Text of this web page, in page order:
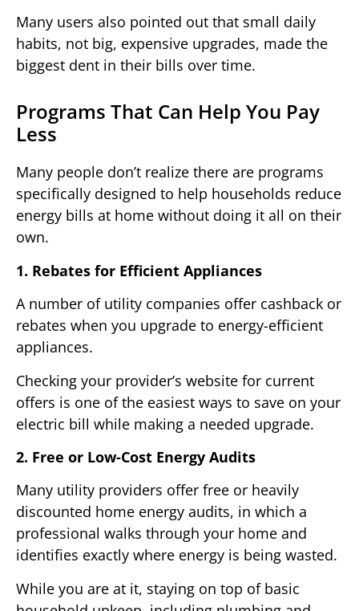
Many users also pointed out that small daily
habits, not big, expensive upgrades, made the
biggest dent in their bills over time.
Programs That Can Help You Pay
Less
Many people don’t realize there are programs
specifically designed to help households reduce
energy bills at home without doing it all on their
own.
1. Rebates for Efficient Appliances
A number of utility companies offer cashback or
rebates when you upgrade to energy-efficient
appliances.
Checking your provider’s website for current
offers is one of the easiest ways to save on your
electric bill while making a needed upgrade.
2. Free or Low-Cost Energy Audits
Many utility providers offer free or heavily
discounted home energy audits, in which a
professional walks through your home and
identifies exactly where energy is being wasted.
While you are at it, staying on top of basic